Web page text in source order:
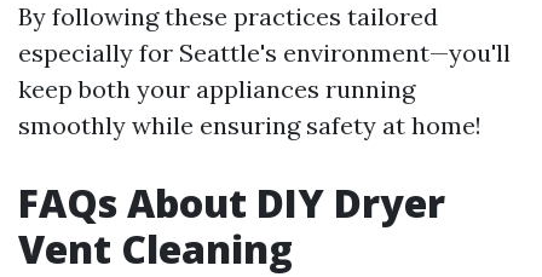
By following these practices tailored
especially for Seattle's environment—you'll
keep both your appliances running
smoothly while ensuring safety at home!
FAQs About DIY Dryer
Vent Cleaning